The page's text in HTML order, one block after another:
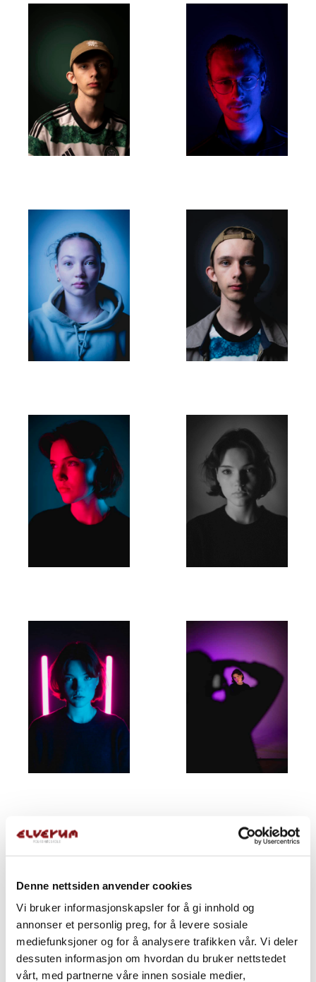
Denne nettsiden anvender cookies
Vi bruker informasjonskapsler for å gi innhold og
annonser et personlig preg, for å levere sosiale
mediefunksjoner og for å analysere trafikken vår. Vi deler
dessuten informasjon om hvordan du bruker nettstedet
vårt, med partnerne våre innen sosiale medier,